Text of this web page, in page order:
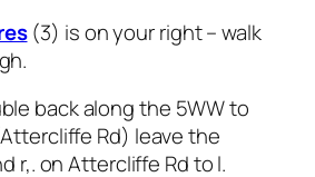
(3) is on your right – walk
back along the 5WW to
Rd) leave the
r,. on Attercliffe Rd to l.